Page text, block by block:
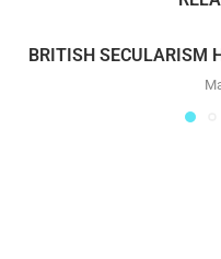
BRITISH SECULARISM